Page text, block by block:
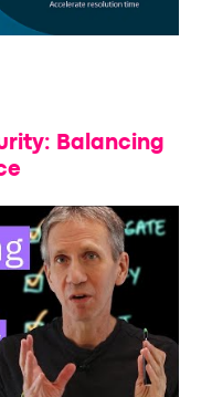
Balancing